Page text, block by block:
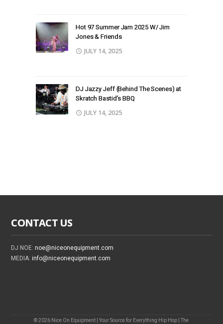
Hot 97 Summer Jam 2025 W/ Jim
Jones & Friends
JULY 14, 2025
DJ Jazzy Jeff (Behind The Scenes) at
Skratch Bastid’s BBQ
JULY 14, 2025
CONTACT US
DJ NOE:noe@niceonequipment.com
MEDIA:info@niceonequipment.com
© 2026 Nice On Equipment | Your Source for Everything Hip Hop | The